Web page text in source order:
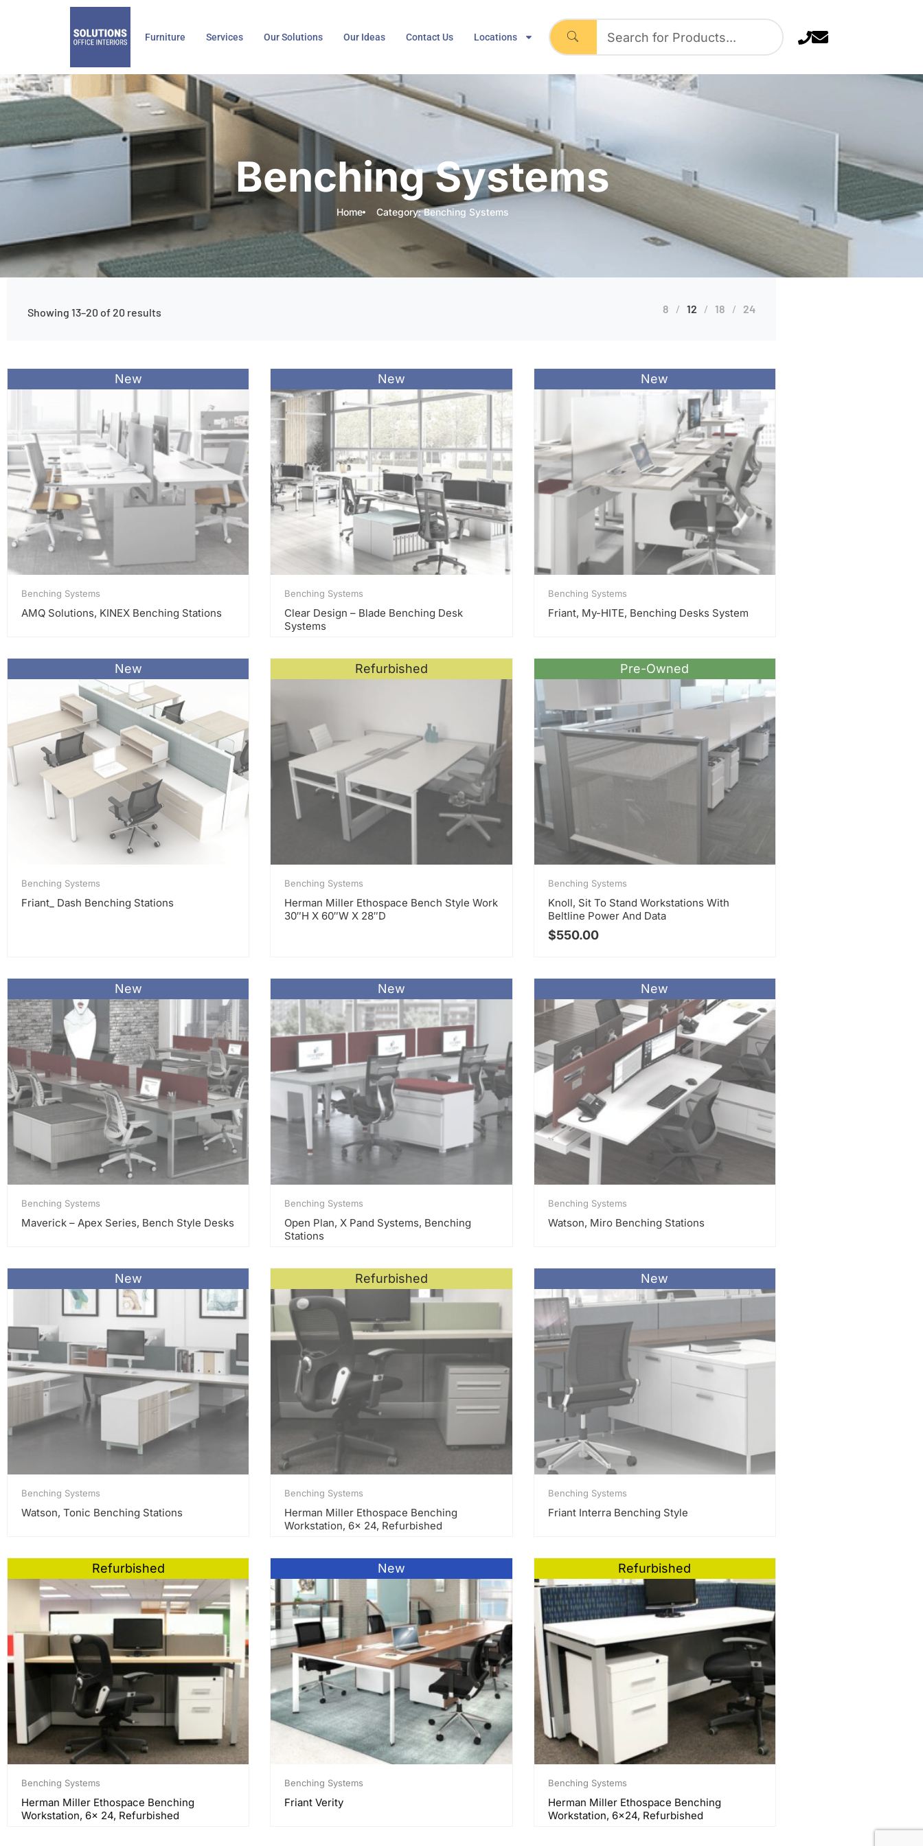
Furniture Services Our Solutions Our Ideas Contact Us Locations
Benching Systems
Home Category: Benching Systems
Showing 13–20 of 20 results 8 12 18 24
New
Benching Systems
AMQ Solutions, KINEX Benching Stations
New
Benching Systems
Clear Design – Blade Benching Desk
Systems
New
Benching Systems
Friant, My-HITE, Benching Desks System
New
Benching Systems
Friant_ Dash Benching Stations
Refurbished
Benching Systems
Herman Miller Ethospace Bench Style Work
30″H X 60″W X 28″D
Pre-Owned
Benching Systems
Knoll, Sit To Stand Workstations With
Beltline Power And Data
$550.00
New
Benching Systems
Maverick – Apex Series, Bench Style Desks
New
Benching Systems
Open Plan, X Pand Systems, Benching
Stations
New
Benching Systems
Watson, Miro Benching Stations
New
Benching Systems
Watson, Tonic Benching Stations
Refurbished
Benching Systems
Herman Miller Ethospace Benching
Workstation, 6x 24, Refurbished
New
Benching Systems
Friant Interra Benching Style
Refurbished
Benching Systems
Herman Miller Ethospace Benching
Workstation, 6x 24, Refurbished
New
Benching Systems
Friant Verity
Refurbished
Benching Systems
Herman Miller Ethospace Benching
Workstation, 6×24, Refurbished